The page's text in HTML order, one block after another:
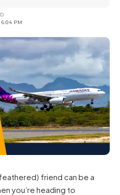
6:04 PM
friend can be a
you’re heading to